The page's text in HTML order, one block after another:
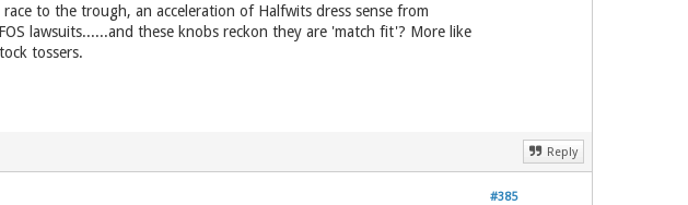
to the trough, an acceleration of Halfwits dress sense from
lawsuits......and these knobs reckon they are 'match fit'? More like
tossers.
Reply
#385